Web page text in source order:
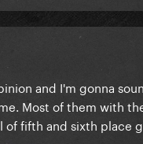
and I'm gonna
Most of them with
of fifth and sixth place